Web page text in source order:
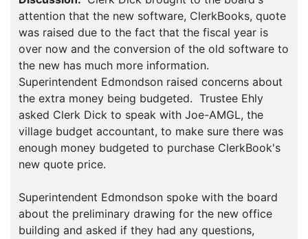
attention that the new software, ClerkBooks, quote
was raised due to the fact that the fiscal year is
over now and the conversion of the old software to
the new has much more information.
Superintendent Edmondson raised concerns about
the extra money being budgeted. Trustee Ehly
asked Clerk Dick to speak with Joe-AMGL, the
village budget accountant, to make sure there was
enough money budgeted to purchase ClerkBook's
new quote price.
Superintendent Edmondson spoke with the board
about the preliminary drawing for the new office
building and asked if they had any questions,